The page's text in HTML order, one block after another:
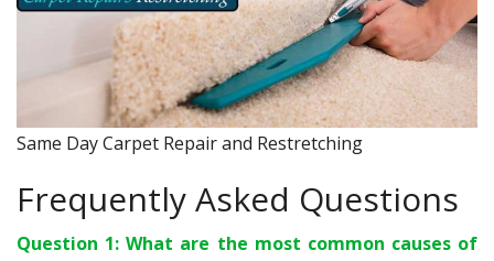
Same Day Carpet Repair and Restretching
Frequently Asked Questions
Question 1: What are the most common causes of